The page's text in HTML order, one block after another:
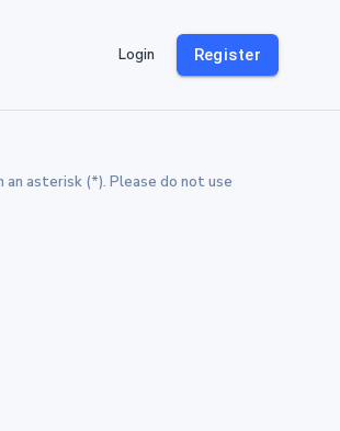
Login Register
asterisk (*). Please do not use